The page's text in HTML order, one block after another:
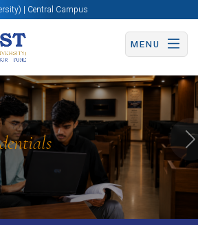
| Central Campus
MENU
Apply Now